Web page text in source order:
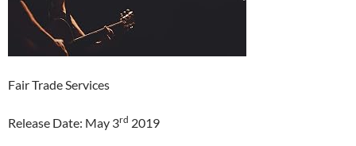
Fair Trade Services
Release Date: May 3rd 2019